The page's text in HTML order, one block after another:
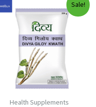
Sale!
Health Supplements